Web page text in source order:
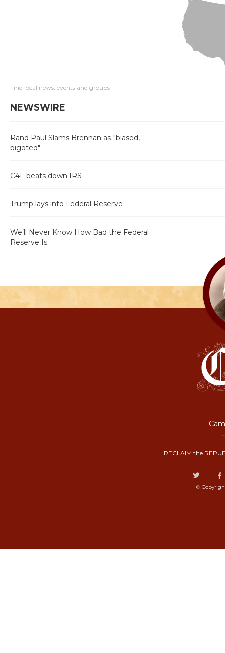
Find local news, events and groups
NEWSWIRE
Rand Paul Slams Brennan as "biased,
bigoted"
C4L beats down IRS
Trump lays into Federal Reserve
We’ll Never Know How Bad the Federal
Reserve Is
RECLAIM the
©